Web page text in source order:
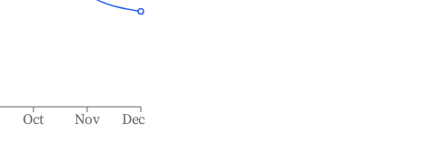
Oct Nov Dec